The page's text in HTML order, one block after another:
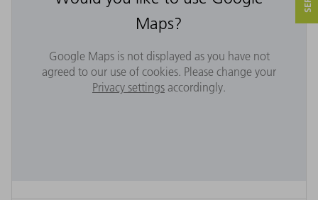
Maps?
Google Maps is not displayed as you have not
agreed to our use of cookies. Please change your
Privacy settings accordingly.